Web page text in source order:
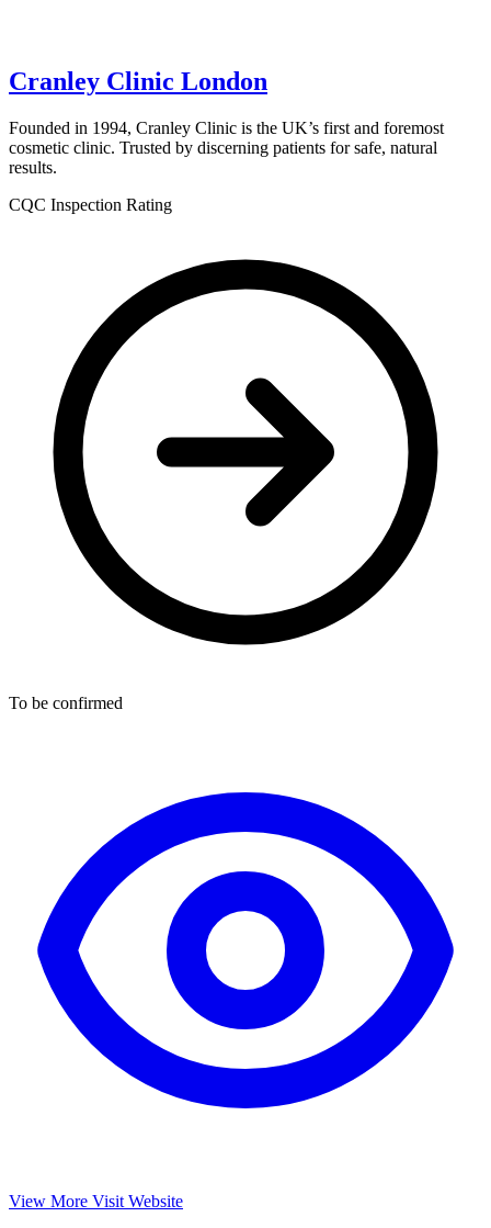
Cranley Clinic London
Founded in 1994, Cranley Clinic is the UK’s first and foremost
cosmetic clinic. Trusted by discerning patients for safe, natural
results.
CQC Inspection Rating
To be confirmed
View More Visit Website